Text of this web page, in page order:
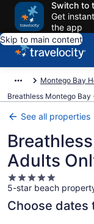
Switch to
Get
the app
Skip to main content
Montego Bay
Breathless Montego
See all properties
Adults
5.0
star
property
5-star beach
Choose dates